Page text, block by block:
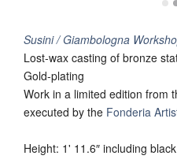
Susini / Giambologna
Lost-wax casting of bronze
Gold-plating
Work in a limited edition from
executed by the Fonderia
Height: 1' 11.6″ including